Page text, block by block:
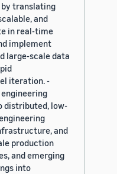
by translating
and
in real-time
implement
large-scale data
iteration. -
distributed, low-
and
production
and emerging
into